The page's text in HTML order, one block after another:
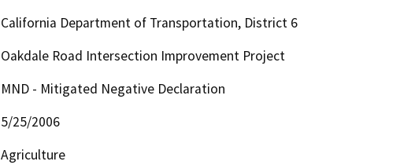
California Department of Transportation, District 6
Oakdale Road Intersection Improvement Project
MND - Mitigated Negative Declaration
5/25/2006
Agriculture